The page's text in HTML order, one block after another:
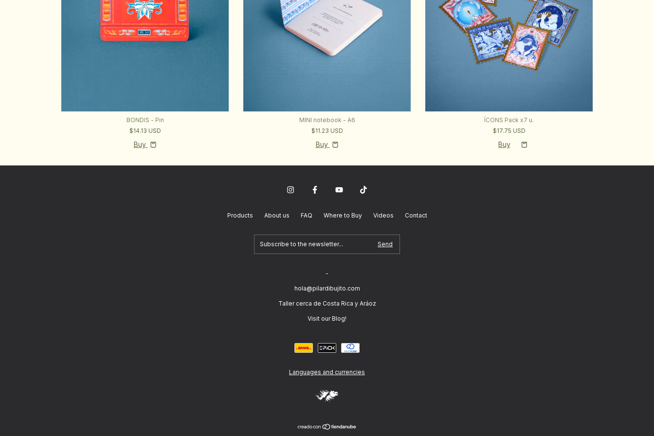
BONDIS - Pin
$14.13 USD
Buy
MINI notebook - A6
$11.23 USD
Buy
ÍCONS Pack x7 u.
$17.75 USD
Products About us FAQ Where to Buy Videos Contact
-
hola@pilardibujito.com
Taller cerca de Costa Rica y Aráoz
Visit our Blog!
Languages and currencies